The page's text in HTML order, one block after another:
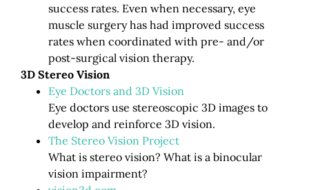
success rates. Even when necessary, eye
muscle surgery has had improved success
rates when coordinated with pre- and/or
post-surgical vision therapy.
3D Stereo Vision
Eye Doctors and 3D Vision
Eye doctors use stereoscopic 3D images to
develop and reinforce 3D vision.
The Stereo Vision Project
What is stereo vision? What is a binocular
vision impairment?